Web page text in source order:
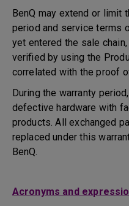
BenQ may extend or limit
period and service terms
yet entered the sale
verified by using the
correlated with the proof
During the warranty
defective hardware with
products. All exchanged
replaced under this
BenQ.
Acronyms and